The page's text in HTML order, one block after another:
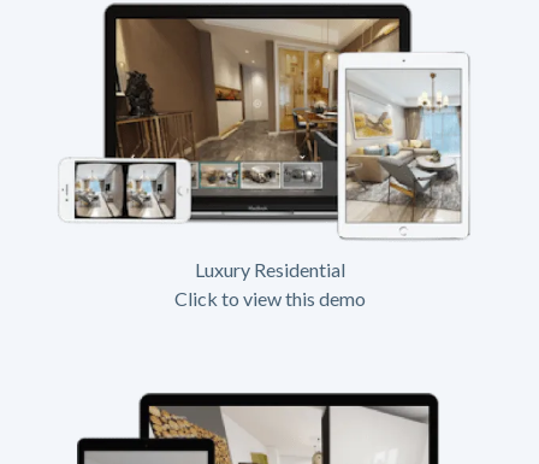
Luxury Residential
Click to view this demo